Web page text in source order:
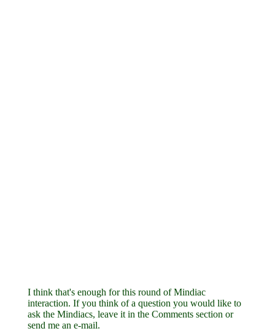
I think that's enough for this round of Mindiac
interaction. If you think of a question you would like to
ask the Mindiacs, leave it in the Comments section or
send me an e-mail.